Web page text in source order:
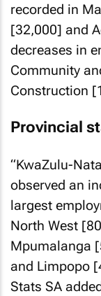
recorded in
[32,000] and
decreases in
Community
Construction
Provincial
“KwaZulu-
observed an
largest
North West
Mpumalanga
and Limpopo
Stats SA